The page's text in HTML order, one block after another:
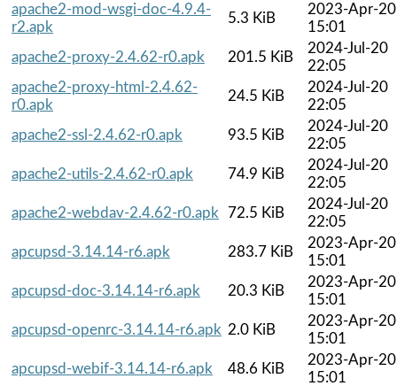
apache2-mod-wsgi-doc-4.9.4-
r2.apk
5.3 KiB
2023-Apr-20
15:01
apache2-proxy-2.4.62-r0.apk
201.5 KiB
2024-Jul-20
22:05
apache2-proxy-html-2.4.62-
r0.apk
24.5 KiB
2024-Jul-20
22:05
apache2-ssl-2.4.62-r0.apk
93.5 KiB
2024-Jul-20
22:05
apache2-utils-2.4.62-r0.apk
74.9 KiB
2024-Jul-20
22:05
apache2-webdav-2.4.62-r0.apk
72.5 KiB
2024-Jul-20
22:05
apcupsd-3.14.14-r6.apk
283.7 KiB
2023-Apr-20
15:01
apcupsd-doc-3.14.14-r6.apk
20.3 KiB
2023-Apr-20
15:01
apcupsd-openrc-3.14.14-r6.apk 2.0 KiB
2023-Apr-20
15:01
apcupsd-webif-3.14.14-r6.apk
48.6 KiB
2023-Apr-20
15:01